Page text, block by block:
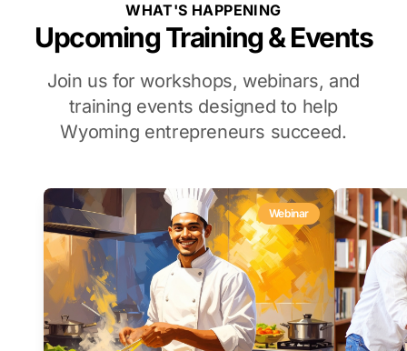
WHAT'S HAPPENING
Upcoming Training & Events
Join us for workshops, webinars, and
training events designed to help
Wyoming entrepreneurs succeed.
Webinar